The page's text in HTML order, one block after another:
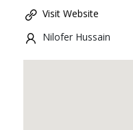
Visit Website
Nilofer Hussain